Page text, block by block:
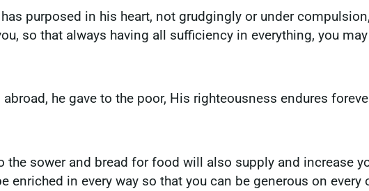
purposed in his heart, not grudgingly or under
so that always having all sufficiency in everything, you
he gave to the poor, His righteousness endures
the sower and bread for food will also supply and increase
enriched in every way so that you can be generous on